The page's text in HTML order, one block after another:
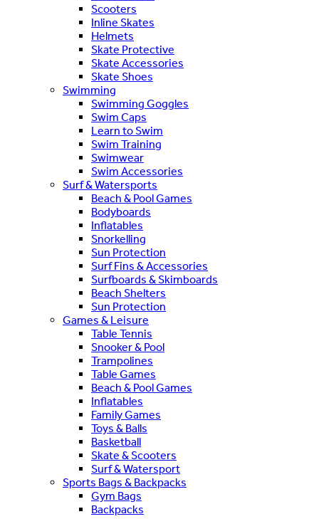
Scooters
Inline Skates
Helmets
Skate Protective
Skate Accessories
Skate Shoes
Swimming
Swimming Goggles
Swim Caps
Learn to Swim
Swim Training
Swimwear
Swim Accessories
Surf & Watersports
Beach & Pool Games
Bodyboards
Inflatables
Snorkelling
Sun Protection
Surf Fins & Accessories
Surfboards & Skimboards
Beach Shelters
Sun Protection
Games & Leisure
Table Tennis
Snooker & Pool
Trampolines
Table Games
Beach & Pool Games
Inflatables
Family Games
Toys & Balls
Basketball
Skate & Scooters
Surf & Watersport
Sports Bags & Backpacks
Gym Bags
Backpacks